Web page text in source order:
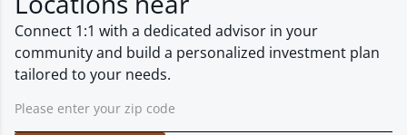
Connect 1:1 with a dedicated advisor in your
community and build a personalized investment plan
tailored to your needs.